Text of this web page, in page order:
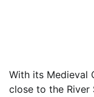
With its Medieval
close to the River